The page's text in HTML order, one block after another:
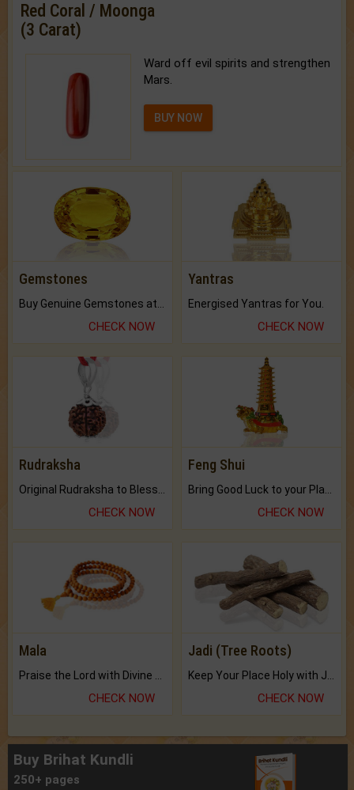
Red Coral / Moonga
(3 Carat)
Ward off evil spirits and strengthen
Mars.
BUY NOW
Gemstones
Buy Genuine Gemstones at Best Prices.
CHECK NOW
Yantras
Energised Yantras for You.
CHECK NOW
Rudraksha
CHECK NOW
Feng Shui
CHECK NOW
Mala
CHECK NOW
Jadi (Tree Roots)
CHECK NOW
Buy Brihat Kundli
250+ pages